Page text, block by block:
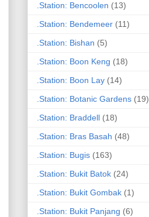
.Station: Bencoolen (13)
.Station: Bendemeer (11)
.Station: Bishan (5)
.Station: Boon Keng (18)
.Station: Boon Lay (14)
.Station: Botanic Gardens (19)
.Station: Braddell (18)
.Station: Bras Basah (48)
.Station: Bugis (163)
.Station: Bukit Batok (24)
.Station: Bukit Gombak (1)
.Station: Bukit Panjang (6)